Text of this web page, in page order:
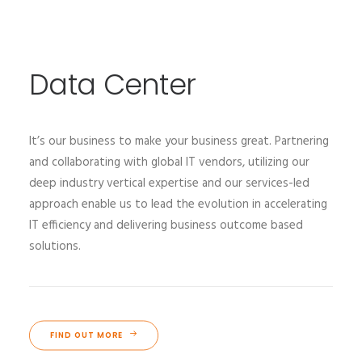
Data Center
It’s our business to make your business great. Partnering
and collaborating with global IT vendors, utilizing our
deep industry vertical expertise and our services-led
approach enable us to lead the evolution in accelerating
IT efficiency and delivering business outcome based
solutions.
FIND OUT MORE